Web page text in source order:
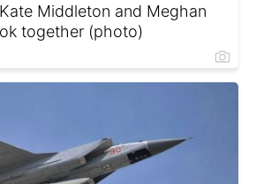
Middleton and Meghan
together (photo)